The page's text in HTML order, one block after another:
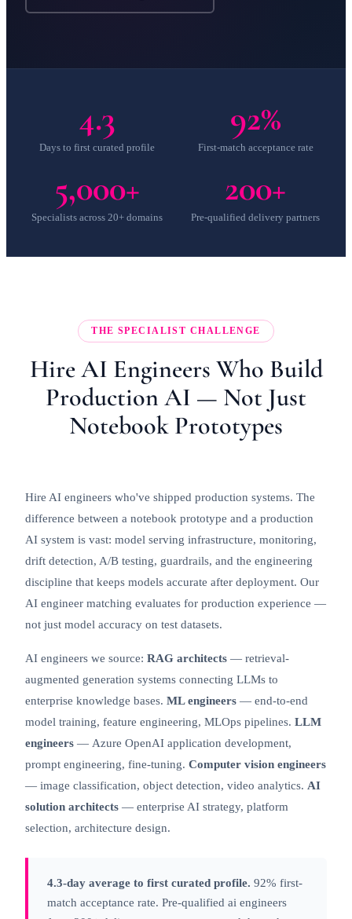
4.3
Days to first curated profile
92%
First-match acceptance rate
5,000+
Specialists across 20+ domains
200+
Pre-qualified delivery partners
THE SPECIALIST CHALLENGE
Hire AI Engineers Who Build
Production AI — Not Just
Notebook Prototypes
Hire AI engineers who've shipped production systems. The
difference between a notebook prototype and a production
AI system is vast: model serving infrastructure, monitoring,
drift detection, A/B testing, guardrails, and the engineering
discipline that keeps models accurate after deployment. Our
AI engineer matching evaluates for production experience —
not just model accuracy on test datasets.
AI engineers we source: RAG architects — retrieval-
augmented generation systems connecting LLMs to
enterprise knowledge bases. ML engineers — end-to-end
model training, feature engineering, MLOps pipelines. LLM
engineers — Azure OpenAI application development,
prompt engineering, fine-tuning. Computer vision engineers
— image classification, object detection, video analytics. AI
solution architects — enterprise AI strategy, platform
selection, architecture design.
4.3-day average to first curated profile. 92% first-
match acceptance rate. Pre-qualified ai engineers